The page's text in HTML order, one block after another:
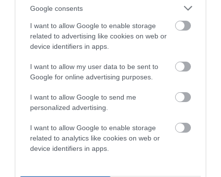
Google consents
I want to allow Google to enable storage
related to advertising like cookies on web or
device identifiers in apps.
I want to allow my user data to be sent to
Google for online advertising purposes.
I want to allow Google to send me
personalized advertising.
I want to allow Google to enable storage
related to analytics like cookies on web or
device identifiers in apps.
Breed average CoI 5.2%
Breed Watch
Breed Watch category
Category 2